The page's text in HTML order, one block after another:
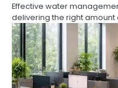
Effective water
delivering the right